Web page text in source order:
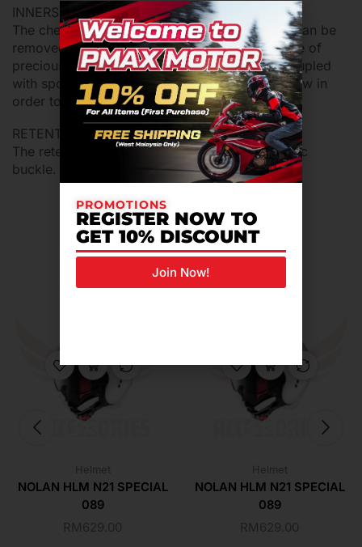
INNERS
The cheek pads and the internal comfort shell can be
removed, washed and replaced. They are made of
precious bielastic fabric with specific fibers coupled
with sponges with open cells for the best air flow in
order to keep fresh and dry.
RETENTION SYSTEM
The retention system is equipped of micrometric
buckle.
Related Products For You
Helmet
NOLAN HLM N21 SPECIAL
089
RM629.00
Helmet
NOLAN HLM N21 SPECIAL
089
RM629.00
PROMOTIONS
REGISTER NOW TO
GET 10% DISCOUNT
Join Now!